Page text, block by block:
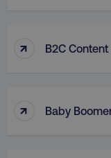
↑ B2C Content
↑ Baby